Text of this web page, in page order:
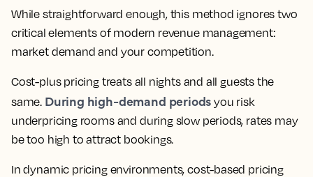
While straightforward enough, this method ignores two
critical elements of modern revenue management:
market demand and your competition.
Cost-plus pricing treats all nights and all guests the
same. During high-demand periods you risk
underpricing rooms and during slow periods, rates may
be too high to attract bookings.
In dynamic pricing environments, cost-based pricing